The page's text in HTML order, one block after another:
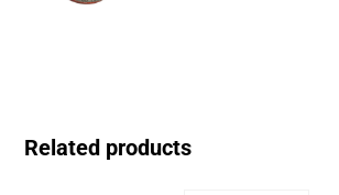
Related products